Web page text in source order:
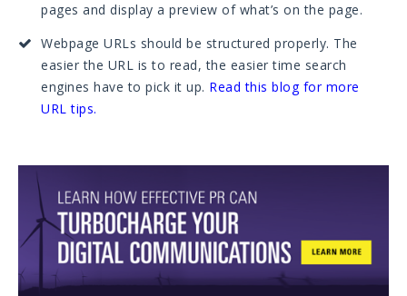
pages and display a preview of what’s on the page.
Webpage URLs should be structured properly. The
easier the URL is to read, the easier time search
engines have to pick it up. Read this blog for more
URL tips.